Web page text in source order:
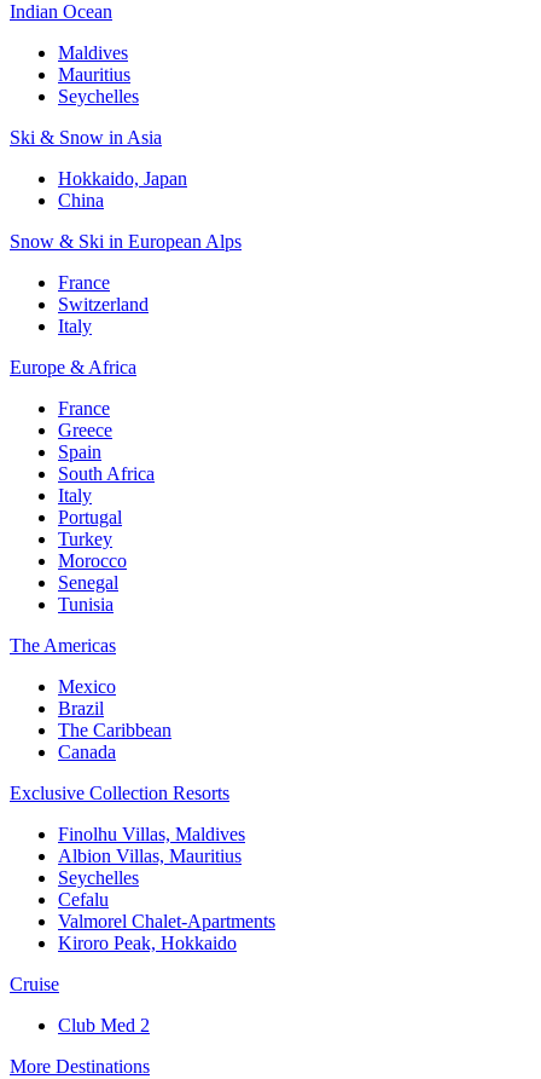
Indian Ocean
Maldives
Mauritius
Seychelles
Ski & Snow in Asia
Hokkaido, Japan
China
Snow & Ski in European Alps
France
Switzerland
Italy
Europe & Africa
France
Greece
Spain
South Africa
Italy
Portugal
Turkey
Morocco
Senegal
Tunisia
The Americas
Mexico
Brazil
The Caribbean
Canada
Exclusive Collection Resorts
Finolhu Villas, Maldives
Albion Villas, Mauritius
Seychelles
Cefalu
Valmorel Chalet-Apartments
Kiroro Peak, Hokkaido
Cruise
Club Med 2
More Destinations